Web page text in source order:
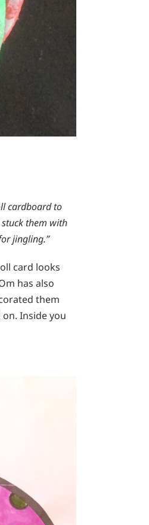
cardboard to
them with
jingling.”
card looks
has also
them
Inside you